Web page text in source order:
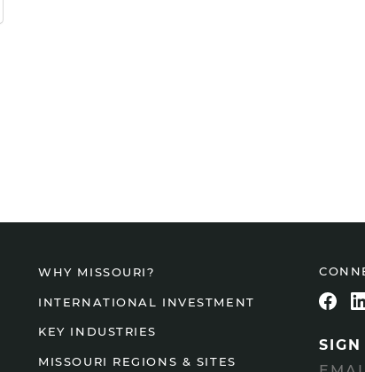
WHY MISSOURI?
INTERNATIONAL INVESTMENT
KEY INDUSTRIES
MISSOURI REGIONS & SITES